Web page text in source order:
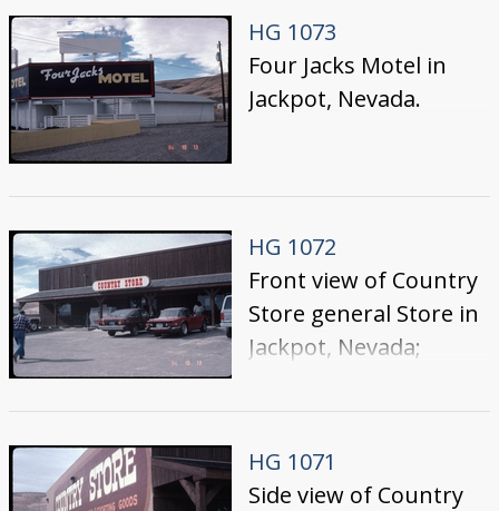
Street. The
Entertainment
marquee lists: " 'Billy
Armstrong' $100,000
tower hotel section
HG 1073
Four Jacks Motel in
Jackpot, Nevada.
HG 1072
Front view of Country
Store general Store in
Jackpot, Nevada;
side of Highway 93,
across from Cactus
Pete's
HG 1071
Side view of Country